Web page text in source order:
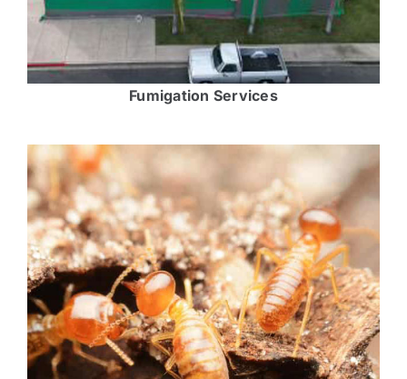
Fumigation Services